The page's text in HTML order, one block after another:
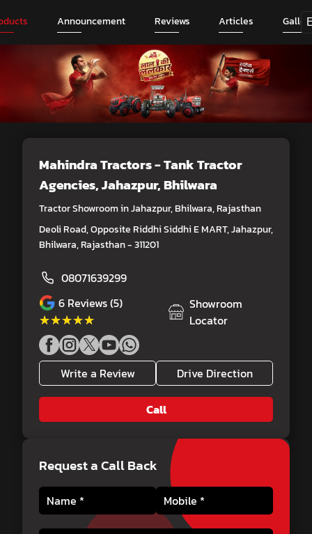
Announcement Reviews Articles
Mahindra Tractors - Tank Tractor
Agencies, Jahazpur, Bhilwara
Tractor Showroom in Jahazpur, Bhilwara, Rajasthan
Deoli Road, Opposite Riddhi Siddhi E MART, Jahazpur,
Bhilwara, Rajasthan - 311201
08071639299
6 Reviews (5)
★★★★★
★★★★★
Showroom
Locator
Write a Review Drive Direction
Call
Request a Call Back